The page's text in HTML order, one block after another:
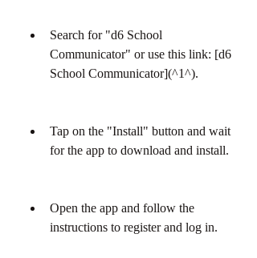
Search for "d6 School
Communicator" or use this link: [d6
School Communicator](^1^).
Tap on the "Install" button and wait
for the app to download and install.
Open the app and follow the
instructions to register and log in.